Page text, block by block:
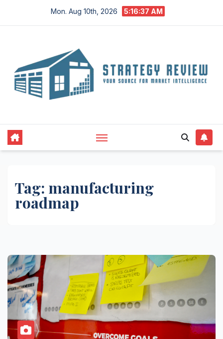
Mon. Aug 10th, 2026 5:16:37 AM
Tag: manufacturing
roadmap